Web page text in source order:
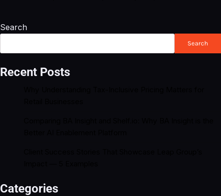
Search
Search
Recent Posts
Categories